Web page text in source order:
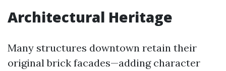
Architectural Heritage
Many structures downtown retain their
original brick facades—adding character